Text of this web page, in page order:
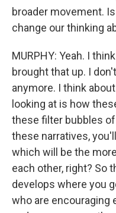
broader movement.
change our thinking
MURPHY: Yeah. I
brought that up. I
anymore. I think
looking at is how
these filter bubbles
these narratives,
which will be the
each other, right? So
develops where you
who are encouraging